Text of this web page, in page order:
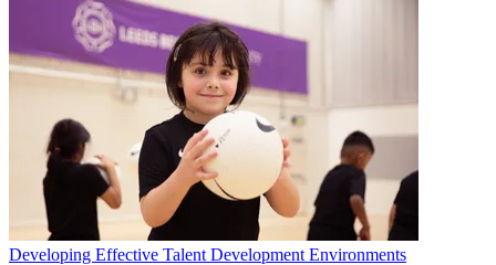
Developing Effective Talent Development Environments